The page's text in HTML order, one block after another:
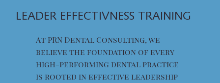
LEADER EFFECTIVNESS TRAINING
At PRN Dental Consulting, we
believe the foundation of every
high-performing dental practice
is rooted in effective leadership